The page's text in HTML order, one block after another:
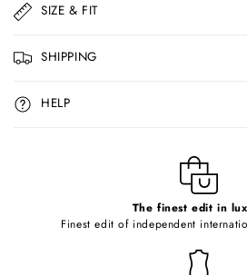
a
p
s
i
b
SIZE & FIT
SHIPPING
HELP
The finest edit in
Finest edit of independent